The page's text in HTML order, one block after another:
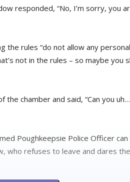
responded, “No, I’m sorry, you
the rules “do not allow any
not in the rules – so maybe you
chamber and said, “Can you
Poughkeepsie Police Officer
who refuses to leave and dares